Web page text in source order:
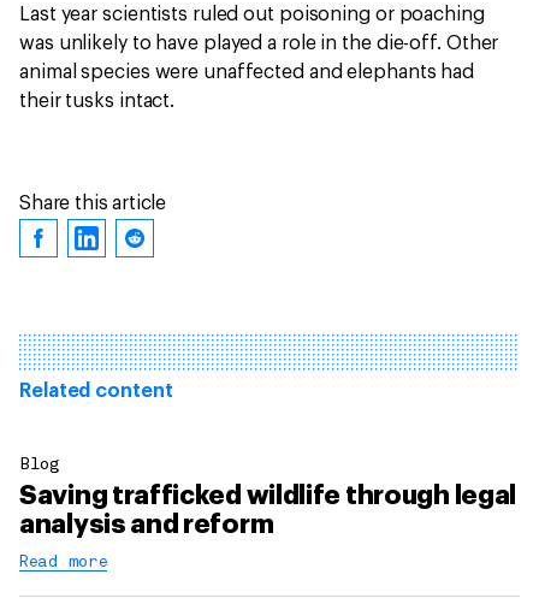
Last year scientists ruled out poisoning or poaching
was unlikely to have played a role in the die-off. Other
animal species were unaffected and elephants had
their tusks intact.
Share this article
Related content
Blog
Saving trafficked wildlife through legal
analysis and reform
Read more